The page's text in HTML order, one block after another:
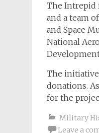
The Intrepid
and a team
and Space
National
The
donations.
for the
Military
Leave a